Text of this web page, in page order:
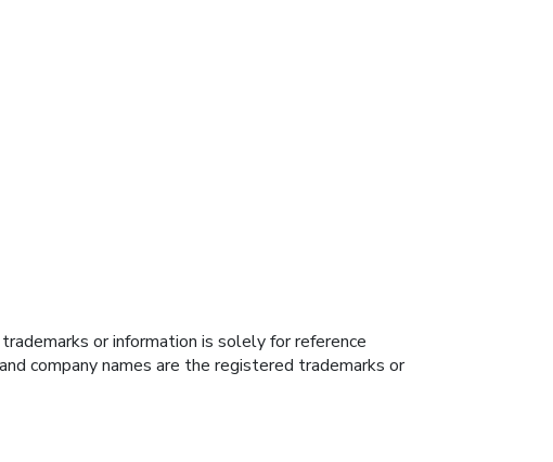
or information is solely for reference
company names are the registered trademarks or